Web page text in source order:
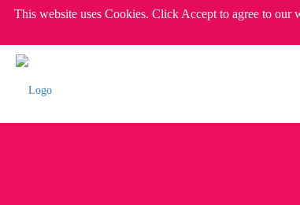
This website uses Cookies. Click Accept to agree to our